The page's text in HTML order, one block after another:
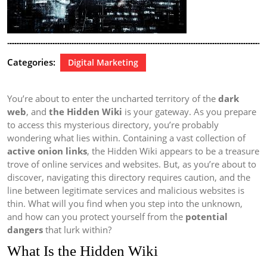
Categories: Digital Marketing
You’re about to enter the uncharted territory of the dark
web, and the Hidden Wiki is your gateway. As you prepare
to access this mysterious directory, you’re probably
wondering what lies within. Containing a vast collection of
active onion links, the Hidden Wiki appears to be a treasure
trove of online services and websites. But, as you’re about to
discover, navigating this directory requires caution, and the
line between legitimate services and malicious websites is
thin. What will you find when you step into the unknown,
and how can you protect yourself from the potential
dangers that lurk within?
What Is the Hidden Wiki